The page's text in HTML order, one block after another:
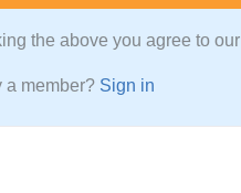
the above you agree to our
a member? Sign in